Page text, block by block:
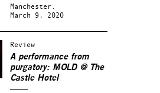
Manchester.
March 9, 2020
Review
A performance from
purgatory: MOLD @ The
Castle Hotel